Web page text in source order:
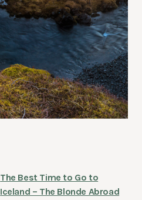
The Best Time to Go to
Iceland – The Blonde Abroad